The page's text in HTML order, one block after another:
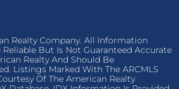
Realty Company. All Information
But Is Not Guaranteed Accurate
Realty And Should Be
Listings Marked With The ARCMLS
Of The American Realty